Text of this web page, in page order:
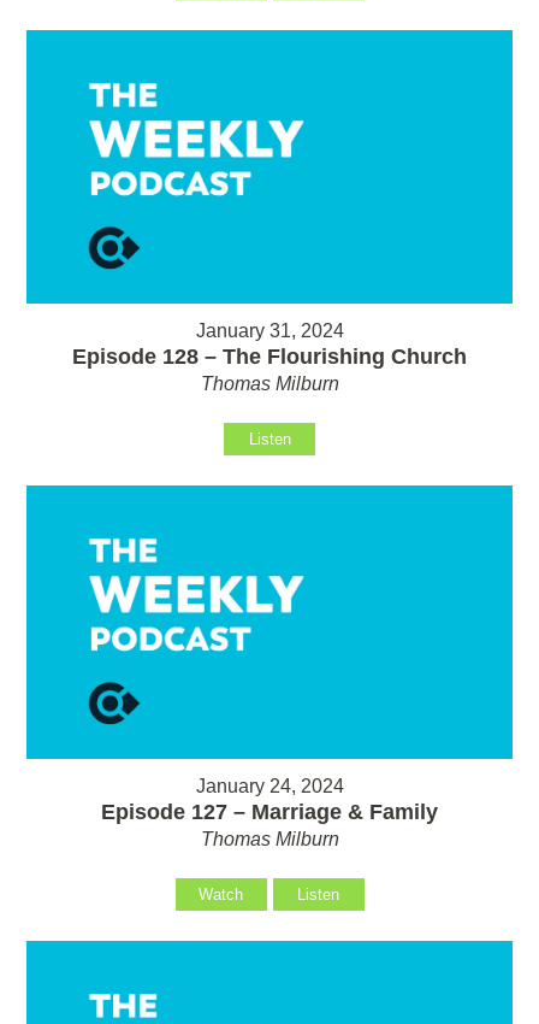
January 31, 2024
Episode 128 – The Flourishing Church
Thomas Milburn
Listen
January 24, 2024
Episode 127 – Marriage & Family
Thomas Milburn
Watch Listen